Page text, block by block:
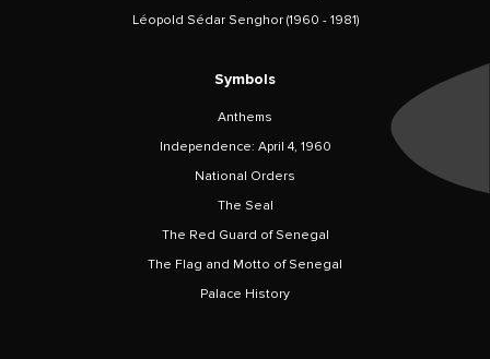
Léopold Sédar Senghor (1960 - 1981)
Symbols
Anthems
Independence: April 4, 1960
National Orders
The Seal
The Red Guard of Senegal
The Flag and Motto of Senegal
Palace History